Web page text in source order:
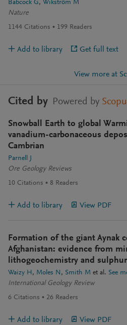
Babcock G
Wikström M
Nature
1144 Citations 199 Readers
Add to library Get full text
View more at
Cited by Powered by
Snowball Earth to global
vanadium-carbonaceous
Cambrian
Parnell J
Ore Geology Reviews
10 Citations 8 Readers
Add to library View PDF
Formation of the giant Aynak
Afghanistan: evidence from
lithogeochemistry and
Waizy H Moles N Smith M et al. See
International Geology Review
6 Citations 26 Readers
Add to library View PDF